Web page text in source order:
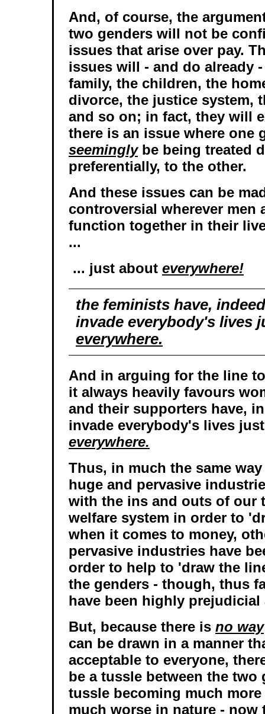
And, of course, the
two genders will not be
issues that arise over pay.
issues will - and do already
family, the children, the
divorce, the justice system,
and so on; in fact, they will
there is an issue where one
seeminglybe being treated
preferentially, to the other.
And these issues can be
controversial wherever men
function together in their
...
... just about everywhere!
the feminists have,
invade everybody's lives
everywhere.
And in arguing for the line
it always heavily favours
and their supporters have,
invade everybody's lives
everywhere.
Thus, in much the same
huge and pervasive
with the ins and outs of our
welfare system in order to
when it comes to money,
pervasive industries have
order to help to 'draw the
the genders - though, thus
have been highly prejudicial
But, because there is no way
can be drawn in a manner
acceptable to everyone,
be a tussle between the two
tussle becoming much
much worse in nature - now